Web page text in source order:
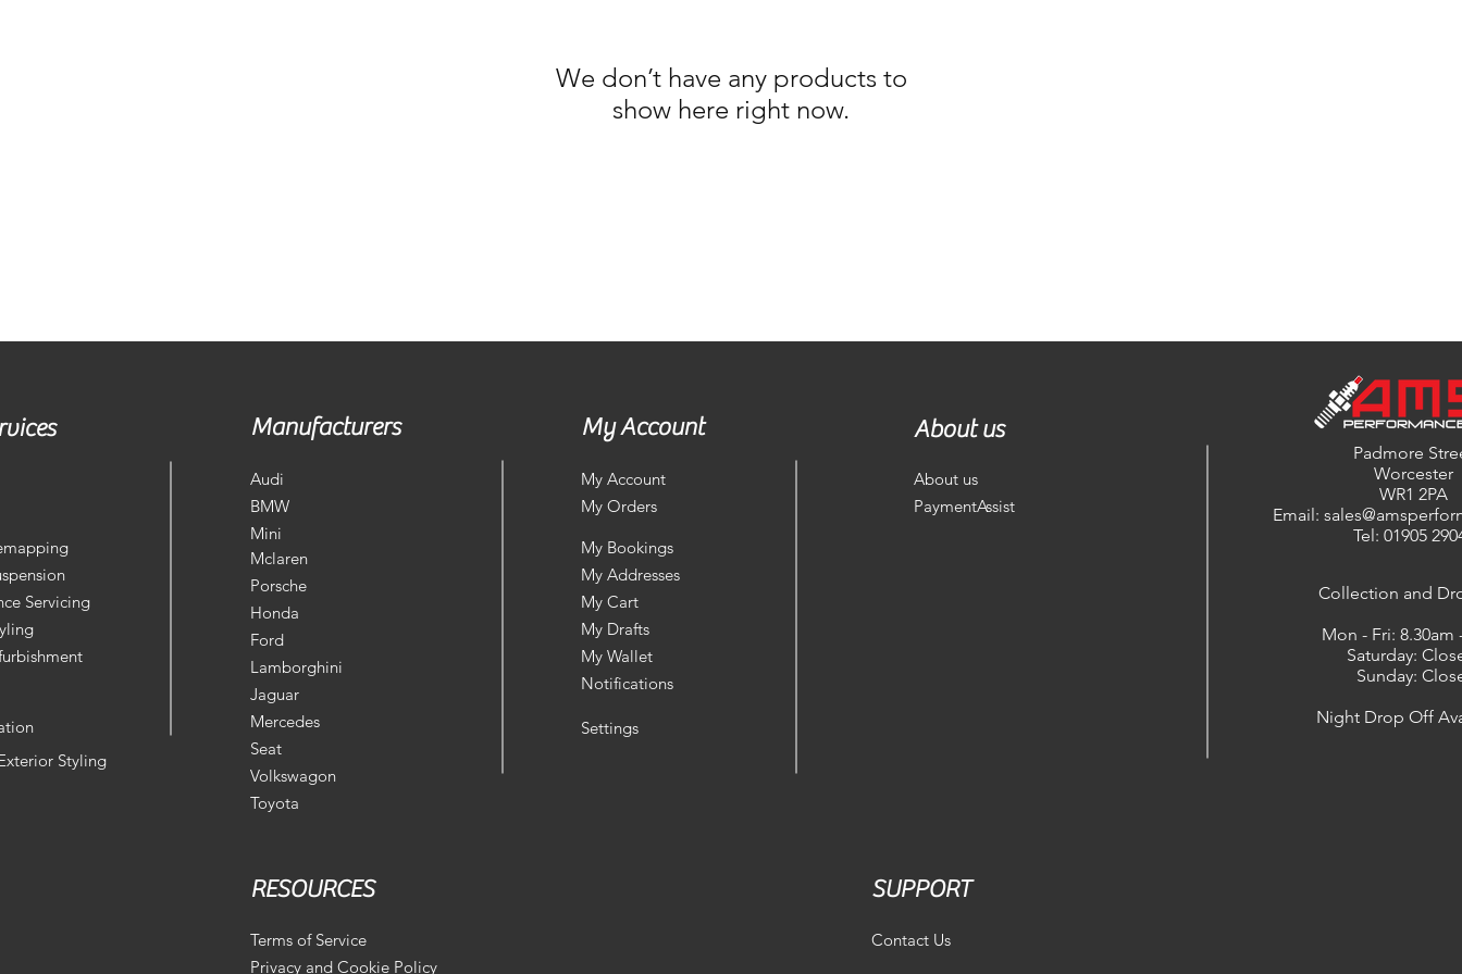
We don’t have any products to
show here right now.
Manufacturers
Audi
BMW
Mini
My Account
My Account
My Orders
My Bookings
About us
About us
PaymentAssist
Padmore
Worcester
WR1 2PA
Email:
Tel: 01905
Mclaren
My Addresses
Porsche
Servicing
My Cart
Honda
My Drafts
Ford
Lamborghini
My Wallet
Notifications
Jaguar
Settings
​Collection and
Mon - Fri: 8.30am
Saturday:
Sunday:
Night Drop Off
Styling
Mercedes
Seat
Volkswagon
RESOURCES
Terms of Service
Privacy and Cookie Policy
SUPPORT
Contact Us
Toyota